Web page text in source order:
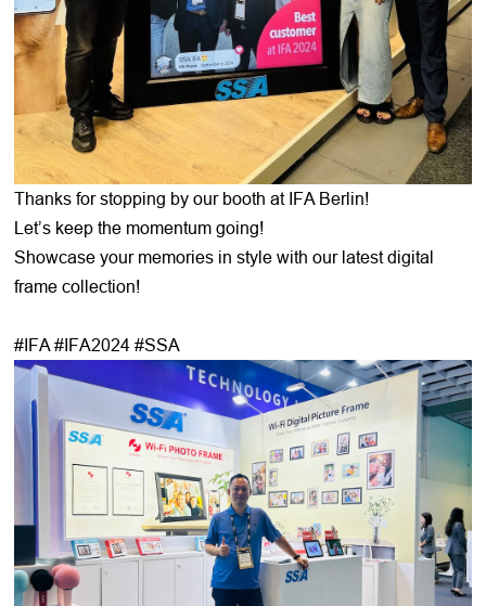
Thanks for stopping by our booth at IFA Berlin!
Let’s keep the momentum going!
Showcase your memories in style with our latest digital
frame collection!
#IFA #IFA2024 #SSA